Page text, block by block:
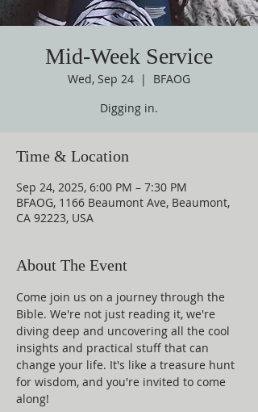
Mid-Week Service
Wed, Sep 24
  |
BFAOG
Digging in.
Time & Location
Sep 24, 2025, 6:00 PM – 7:30 PM
BFAOG, 1166 Beaumont Ave, Beaumont,
CA 92223, USA
About The Event
Come join us on a journey through the
Bible. We're not just reading it, we're
diving deep and uncovering all the cool
insights and practical stuff that can
change your life. It's like a treasure hunt
for wisdom, and you're invited to come
along!